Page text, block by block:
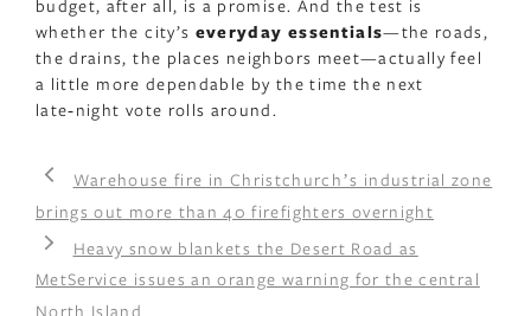
budget, after all, is a promise. And the test is
whether the city’s everyday essentials—the roads,
the drains, the places neighbors meet—actually feel
a little more dependable by the time the next
late‑night vote rolls around.
Warehouse fire in Christchurchʼs industrial zone
brings out more than 40 firefighters overnight
Heavy snow blankets the Desert Road as
MetService issues an orange warning for the central
North Island